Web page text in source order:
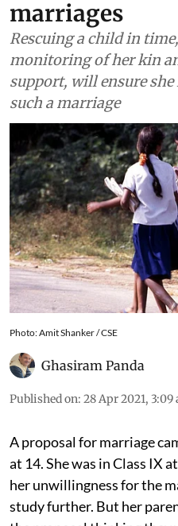
essence in
marriages
Rescuing a child in
monitoring of her kin
support, will ensure she
such a marriage
Photo: Amit Shanker / CSE
Ghasiram Panda
A proposal for marriage
at 14. She was in Class IX
her unwillingness for the